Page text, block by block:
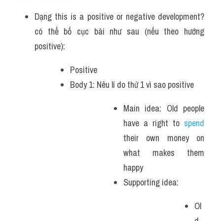
Dạng this is a positive or negative development?
có thể bố cục bài như sau (nếu theo hướng
positive):
Positive
Body 1: Nêu lí do thứ 1 vì sao positive
Main idea: Old people
have a right to
their own money on
what makes them
happy
Supporting idea:
Ol